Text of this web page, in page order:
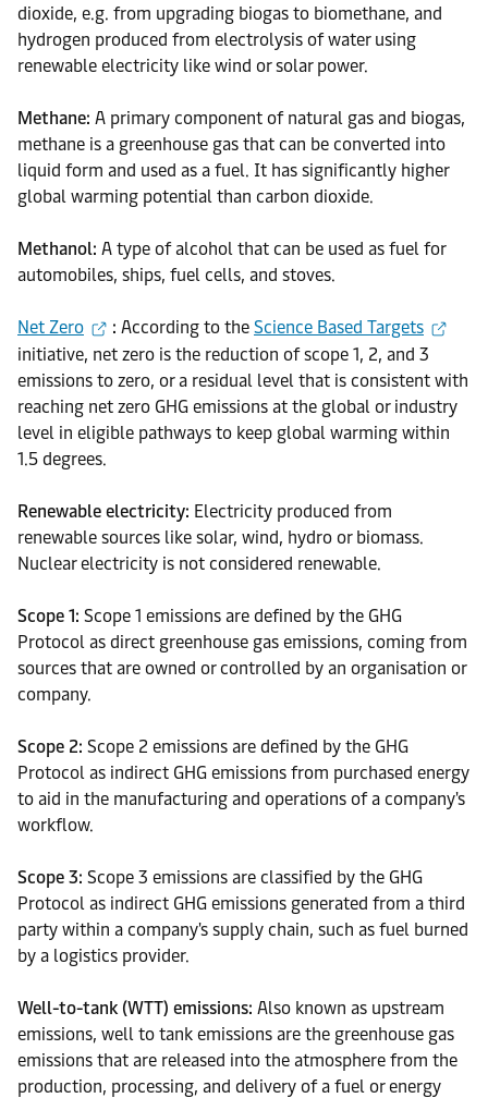
dioxide, e.g. from upgrading biogas to biomethane, and
hydrogen produced from electrolysis of water using
renewable electricity like wind or solar power.
Methane: A primary component of natural gas and biogas,
methane is a greenhouse gas that can be converted into
liquid form and used as a fuel. It has significantly higher
global warming potential than carbon dioxide.
Methanol: A type of alcohol that can be used as fuel for
automobiles, ships, fuel cells, and stoves.
Net Zero : According to the Science Based Targets
initiative, net zero is the reduction of scope 1, 2, and 3
emissions to zero, or a residual level that is consistent with
reaching net zero GHG emissions at the global or industry
level in eligible pathways to keep global warming within
1.5 degrees.
Renewable electricity: Electricity produced from
renewable sources like solar, wind, hydro or biomass.
Nuclear electricity is not considered renewable.
Scope 1: Scope 1 emissions are defined by the GHG
Protocol as direct greenhouse gas emissions, coming from
sources that are owned or controlled by an organisation or
company.
Scope 2: Scope 2 emissions are defined by the GHG
Protocol as indirect GHG emissions from purchased energy
to aid in the manufacturing and operations of a company's
workflow.
Scope 3: Scope 3 emissions are classified by the GHG
Protocol as indirect GHG emissions generated from a third
party within a company's supply chain, such as fuel burned
by a logistics provider.
Well-to-tank (WTT) emissions: Also known as upstream
emissions, well to tank emissions are the greenhouse gas
emissions that are released into the atmosphere from the
production, processing, and delivery of a fuel or energy